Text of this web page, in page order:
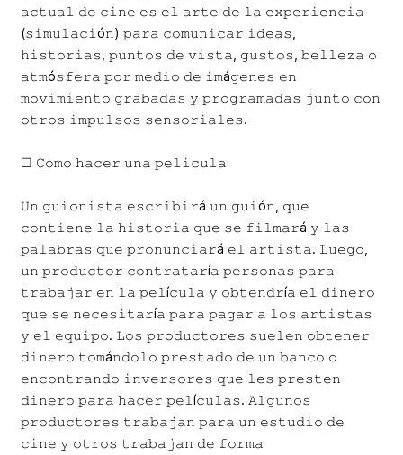
𝚊𝚌𝚝𝚞𝚊𝚕 𝚍𝚎 𝚌𝚒𝚗𝚎 𝚎𝚜 𝚎𝚕 𝚊𝚛𝚝𝚎 𝚍𝚎 𝚕𝚊 𝚎𝚡𝚙𝚎𝚛𝚒𝚎𝚗𝚌𝚒𝚊
(𝚜𝚒𝚖𝚞𝚕𝚊𝚌𝚒ó𝚗) 𝚙𝚊𝚛𝚊 𝚌𝚘𝚖𝚞𝚗𝚒𝚌𝚊𝚛 𝚒𝚍𝚎𝚊𝚜,
𝚑𝚒𝚜𝚝𝚘𝚛𝚒𝚊𝚜, 𝚙𝚞𝚗𝚝𝚘𝚜 𝚍𝚎 𝚟𝚒𝚜𝚝𝚊, 𝚐𝚞𝚜𝚝𝚘𝚜, 𝚋𝚎𝚕𝚕𝚎𝚣𝚊 𝚘
𝚊𝚝𝚖ó𝚜𝚏𝚎𝚛𝚊 𝚙𝚘𝚛 𝚖𝚎𝚍𝚒𝚘 𝚍𝚎 𝚒𝚖á𝚐𝚎𝚗𝚎𝚜 𝚎𝚗
𝚖𝚘𝚟𝚒𝚖𝚒𝚎𝚗𝚝𝚘 𝚐𝚛𝚊𝚋𝚊𝚍𝚊𝚜 𝚢 𝚙𝚛𝚘𝚐𝚛𝚊𝚖𝚊𝚍𝚊𝚜 𝚓𝚞𝚗𝚝𝚘 𝚌𝚘𝚗
𝚘𝚝𝚛𝚘𝚜 𝚒𝚖𝚙𝚞𝚕𝚜𝚘𝚜 𝚜𝚎𝚗𝚜𝚘𝚛𝚒𝚊𝚕𝚎𝚜.
☐ 𝙲𝚘𝚖𝚘 𝚑𝚊𝚌𝚎𝚛 𝚞𝚗𝚊 𝚙𝚎𝚕𝚒𝚌𝚞𝚕𝚊
𝚄𝚗 𝚐𝚞𝚒𝚘𝚗𝚒𝚜𝚝𝚊 𝚎𝚜𝚌𝚛𝚒𝚋𝚒𝚛á 𝚞𝚗 𝚐𝚞𝚒ó𝚗, 𝚚𝚞𝚎
𝚌𝚘𝚗𝚝𝚒𝚎𝚗𝚎 𝚕𝚊 𝚑𝚒𝚜𝚝𝚘𝚛𝚒𝚊 𝚚𝚞𝚎 𝚜𝚎 𝚏𝚒𝚕𝚖𝚊𝚛á 𝚢 𝚕𝚊𝚜
𝚙𝚊𝚕𝚊𝚋𝚛𝚊𝚜 𝚚𝚞𝚎 𝚙𝚛𝚘𝚗𝚞𝚗𝚌𝚒𝚊𝚛á 𝚎𝚕 𝚊𝚛𝚝𝚒𝚜𝚝𝚊. 𝙻𝚞𝚎𝚐𝚘,
𝚞𝚗 𝚙𝚛𝚘𝚍𝚞𝚌𝚝𝚘𝚛 𝚌𝚘𝚗𝚝𝚛𝚊𝚝𝚊𝚛í𝚊 𝚙𝚎𝚛𝚜𝚘𝚗𝚊𝚜 𝚙𝚊𝚛𝚊
𝚝𝚛𝚊𝚋𝚊𝚓𝚊𝚛 𝚎𝚗 𝚕𝚊 𝚙𝚎𝚕í𝚌𝚞𝚕𝚊 𝚢 𝚘𝚋𝚝𝚎𝚗𝚍𝚛í𝚊 𝚎𝚕 𝚍𝚒𝚗𝚎𝚛𝚘
𝚚𝚞𝚎 𝚜𝚎 𝚗𝚎𝚌𝚎𝚜𝚒𝚝𝚊𝚛í𝚊 𝚙𝚊𝚛𝚊 𝚙𝚊𝚐𝚊𝚛 𝚊 𝚕𝚘𝚜 𝚊𝚛𝚝𝚒𝚜𝚝𝚊𝚜
𝚢 𝚎𝚕 𝚎𝚚𝚞𝚒𝚙𝚘. 𝙻𝚘𝚜 𝚙𝚛𝚘𝚍𝚞𝚌𝚝𝚘𝚛𝚎𝚜 𝚜𝚞𝚎𝚕𝚎𝚗 𝚘𝚋𝚝𝚎𝚗𝚎𝚛
𝚍𝚒𝚗𝚎𝚛𝚘 𝚝𝚘𝚖á𝚗𝚍𝚘𝚕𝚘 𝚙𝚛𝚎𝚜𝚝𝚊𝚍𝚘 𝚍𝚎 𝚞𝚗 𝚋𝚊𝚗𝚌𝚘 𝚘
𝚎𝚗𝚌𝚘𝚗𝚝𝚛𝚊𝚗𝚍𝚘 𝚒𝚗𝚟𝚎𝚛𝚜𝚘𝚛𝚎𝚜 𝚚𝚞𝚎 𝚕𝚎𝚜 𝚙𝚛𝚎𝚜𝚝𝚎𝚗
𝚍𝚒𝚗𝚎𝚛𝚘 𝚙𝚊𝚛𝚊 𝚑𝚊𝚌𝚎𝚛 𝚙𝚎𝚕í𝚌𝚞𝚕𝚊𝚜. 𝙰𝚕𝚐𝚞𝚗𝚘𝚜
𝚙𝚛𝚘𝚍𝚞𝚌𝚝𝚘𝚛𝚎𝚜 𝚝𝚛𝚊𝚋𝚊𝚓𝚊𝚗 𝚙𝚊𝚛𝚊 𝚞𝚗 𝚎𝚜𝚝𝚞𝚍𝚒𝚘 𝚍𝚎
𝚌𝚒𝚗𝚎 𝚢 𝚘𝚝𝚛𝚘𝚜 𝚝𝚛𝚊𝚋𝚊𝚓𝚊𝚗 𝚍𝚎 𝚏𝚘𝚛𝚖𝚊